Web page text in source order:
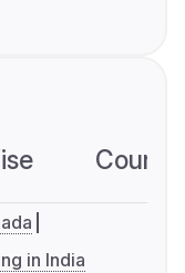
in India